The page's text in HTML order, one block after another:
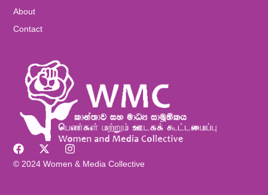
© 2024 Women & Media Collective
About
Contact